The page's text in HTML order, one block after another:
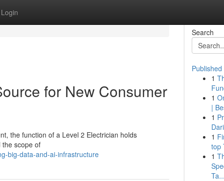
Login
for New Consumer
the function of a Level 2 Electrician holds
the scope of
big-data-and-ai-infrastructure
Search
Published
1
1
|
1
1
top
1
Ta...